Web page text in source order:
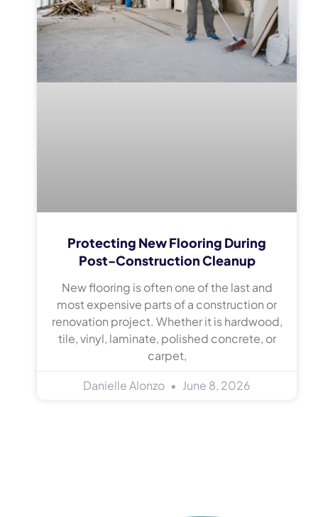
Protecting New Flooring During
Post-Construction Cleanup
New flooring is often one of the last and
most expensive parts of a construction or
renovation project. Whether it is hardwood,
tile, vinyl, laminate, polished concrete, or
carpet,
Danielle Alonzo
June 8, 2026